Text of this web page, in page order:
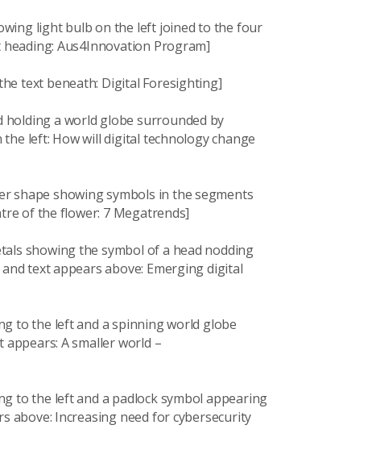
light bulb on the left joined to the four
Aus4Innovation Program]
text beneath: Digital Foresighting]
holding a world globe surrounded by
left: How will digital technology change
shape showing symbols in the segments
of the flower: 7 Megatrends]
showing the symbol of a head nodding
text appears above: Emerging digital
to the left and a spinning world globe
A smaller world –
to the left and a padlock symbol appearing
above: Increasing need for cybersecurity